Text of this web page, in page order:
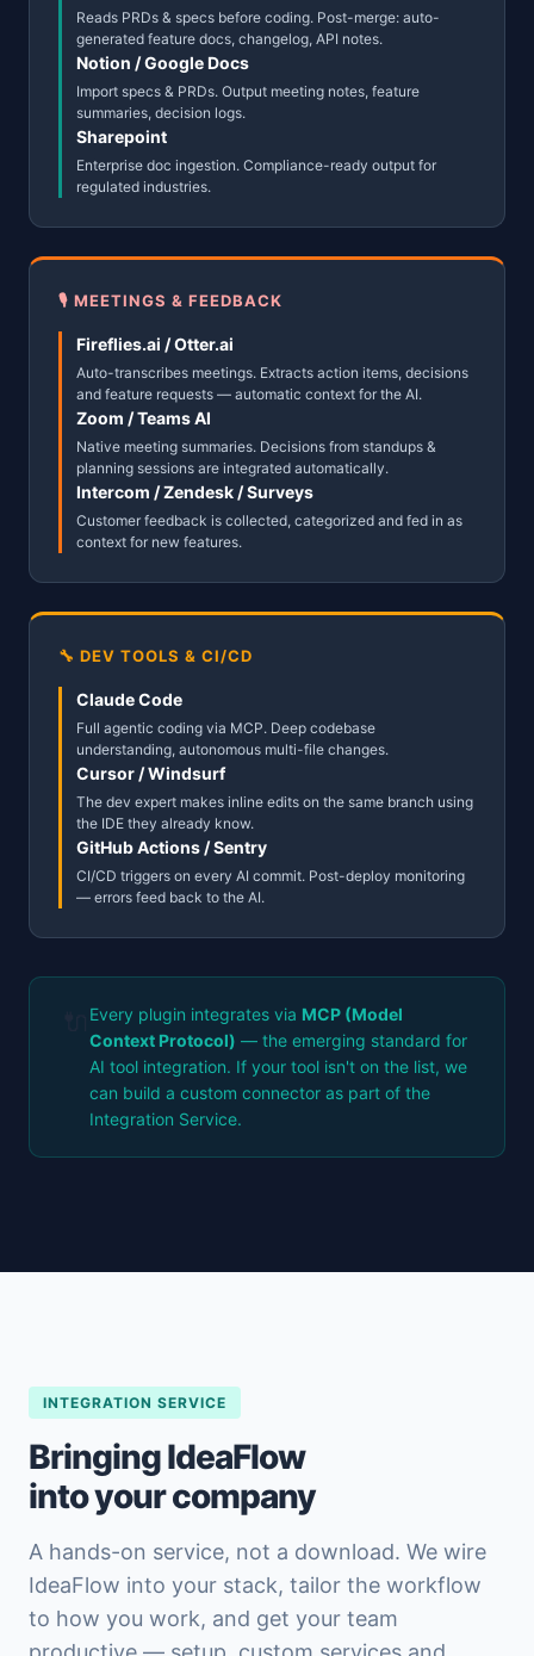
Reads PRDs & specs before coding. Post-merge: auto-
generated feature docs, changelog, API notes.
Notion / Google Docs
Import specs & PRDs. Output meeting notes, feature
summaries, decision logs.
Sharepoint
Enterprise doc ingestion. Compliance-ready output for
regulated industries.
🎙 MEETINGS & FEEDBACK
Fireflies.ai / Otter.ai
Auto-transcribes meetings. Extracts action items, decisions
and feature requests — automatic context for the AI.
Zoom / Teams AI
Native meeting summaries. Decisions from standups &
planning sessions are integrated automatically.
Intercom / Zendesk / Surveys
Customer feedback is collected, categorized and fed in as
context for new features.
🔧 DEV TOOLS & CI/CD
Claude Code
Full agentic coding via MCP. Deep codebase
understanding, autonomous multi-file changes.
Cursor / Windsurf
The dev expert makes inline edits on the same branch using
the IDE they already know.
GitHub Actions / Sentry
CI/CD triggers on every AI commit. Post-deploy monitoring
— errors feed back to the AI.
Every plugin integrates via MCP (Model
Context Protocol) — the emerging standard for
AI tool integration. If your tool isn't on the list, we
can build a custom connector as part of the
Integration Service.
INTEGRATION SERVICE
Bringing IdeaFlow
into your company
A hands-on service, not a download. We wire
IdeaFlow into your stack, tailor the workflow
to how you work, and get your team